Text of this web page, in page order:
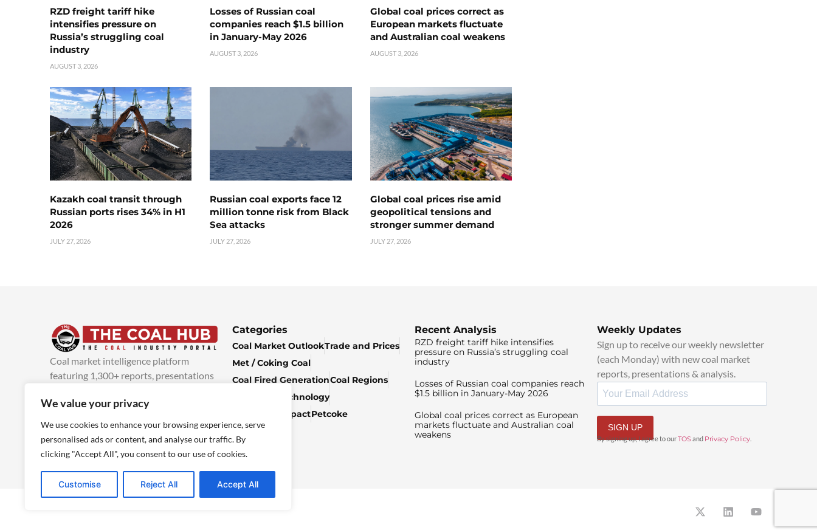
We value your privacy
We use cookies to enhance your browsing experience, serve
personalised ads or content, and analyse our traffic. By
clicking "Accept All", you consent to our use of cookies.
Customise Reject All Accept All
RZD freight tariff hike
intensifies pressure on
Russia’s struggling coal
industry
AUGUST 3, 2026
Losses of Russian coal
companies reach $1.5 billion
in January-May 2026
AUGUST 3, 2026
Global coal prices correct as
European markets fluctuate
and Australian coal weakens
AUGUST 3, 2026
Kazakh coal transit through
Russian ports rises 34% in H1
2026
JULY 27, 2026
Russian coal exports face 12
million tonne risk from Black
Sea attacks
JULY 27, 2026
Global coal prices rise amid
geopolitical tensions and
stronger summer demand
JULY 27, 2026
Coal market intelligence platform
featuring 1,300+ reports, presentations
added every week.more info
Categories
Coal Market OutlookTrade and Prices
Met / Coking Coal
Coal Fired GenerationCoal Regions
Climate & Technology
Economic ImpactPetcoke
Recent Analysis
RZD freight tariff hike intensifies
pressure on Russia’s struggling coal
industry
Losses of Russian coal companies reach
$1.5 billion in January-May 2026
Global coal prices correct as European
markets fluctuate and Australian coal
weakens
Weekly Updates
Sign up to receive our weekly newsletter
(each Monday) with new coal market
reports, presentations & analysis.
SIGN UP
By signing up, I agree to ourTOSand Privacy Policy